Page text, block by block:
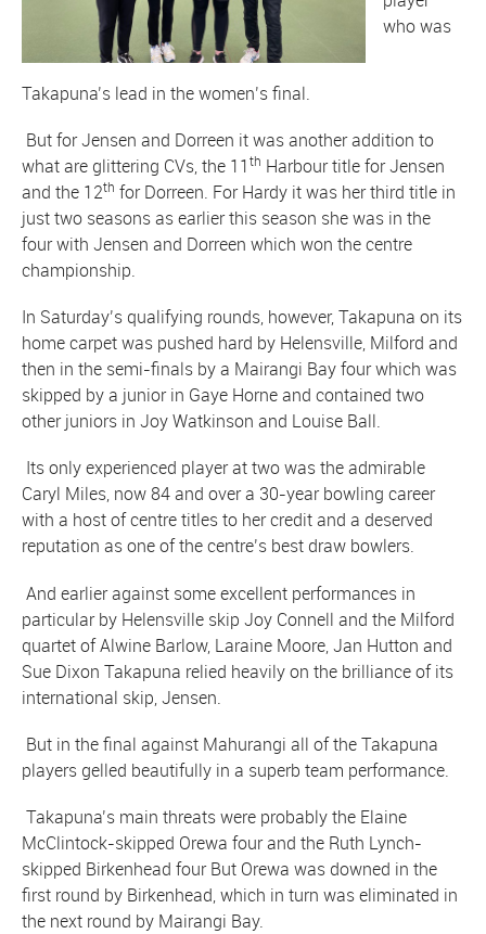
who was
Takapuna’s lead in the women’s final.
But for Jensen and Dorreen it was another addition to
what are glittering CVs, the 11th Harbour title for Jensen
and the 12th for Dorreen. For Hardy it was her third title in
just two seasons as earlier this season she was in the
four with Jensen and Dorreen which won the centre
championship.
In Saturday’s qualifying rounds, however, Takapuna on its
home carpet was pushed hard by Helensville, Milford and
then in the semi-finals by a Mairangi Bay four which was
skipped by a junior in Gaye Horne and contained two
other juniors in Joy Watkinson and Louise Ball.
Its only experienced player at two was the admirable
Caryl Miles, now 84 and over a 30-year bowling career
with a host of centre titles to her credit and a deserved
reputation as one of the centre’s best draw bowlers.
And earlier against some excellent performances in
particular by Helensville skip Joy Connell and the Milford
quartet of Alwine Barlow, Laraine Moore, Jan Hutton and
Sue Dixon Takapuna relied heavily on the brilliance of its
international skip, Jensen.
But in the final against Mahurangi all of the Takapuna
players gelled beautifully in a superb team performance.
Takapuna’s main threats were probably the Elaine
McClintock-skipped Orewa four and the Ruth Lynch-
skipped Birkenhead four But Orewa was downed in the
first round by Birkenhead, which in turn was eliminated in
the next round by Mairangi Bay.